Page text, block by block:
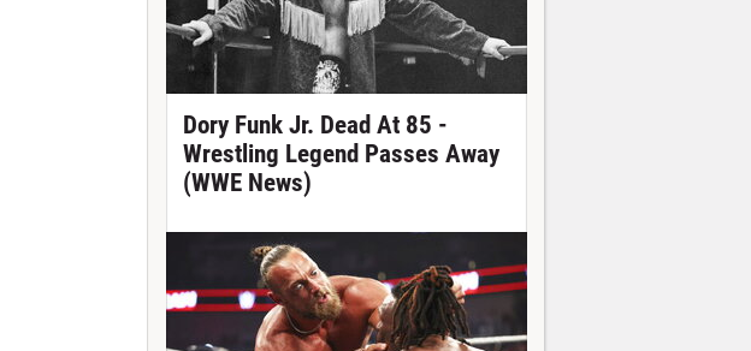
Dory Funk Jr. Dead At 85 -
Wrestling Legend Passes Away
(WWE News)